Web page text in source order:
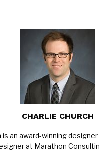
CHARLIE CHURCH
is an award-winning
at Marathon